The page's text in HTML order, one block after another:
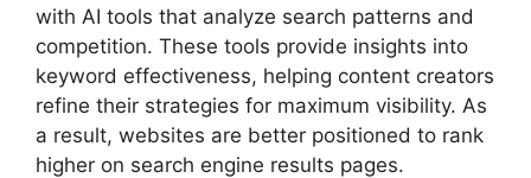
with AI tools that analyze search patterns and
competition. These tools provide insights into
keyword effectiveness, helping content creators
refine their strategies for maximum visibility. As
a result, websites are better positioned to rank
higher on search engine results pages.